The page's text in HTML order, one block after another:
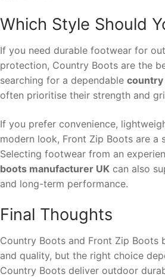
Which Style Should
If you need durable footwear for
protection, Country Boots are the
searching for a dependable country
often prioritise their strength and
If you prefer convenience,
modern look, Front Zip Boots are a
Selecting footwear from an
boots manufacturer UK can also
and long-term performance.
Final Thoughts
Country Boots and Front Zip
and quality, but the right choice
Country Boots deliver outdoor